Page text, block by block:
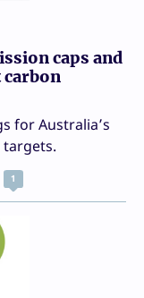
caps and
carbon
for Australia’s
targets.
1